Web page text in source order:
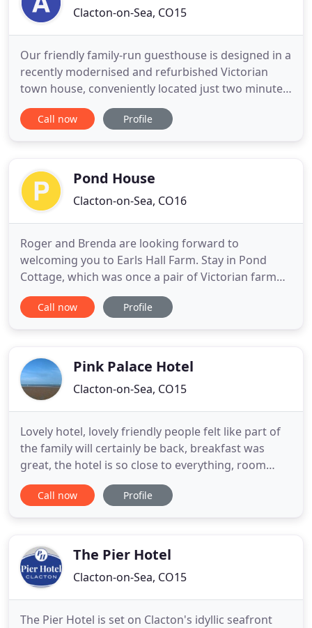
Clacton-on-Sea, CO15
Our friendly family-run guesthouse is designed in a
recently modernised and refurbished Victorian
town house, conveniently located just two minutes'
walk from Clacton-on-Sea town centre and very
close to transport links for London. We offer
family room
Call now Profile
Pond House
Clacton-on-Sea, CO16
Roger and Brenda are looking forward to
welcoming you to Earls Hall Farm. Stay in Pond
Cottage, which was once a pair of Victorian farm
cottages converted into one unit in 2005 and sits in
the centre of our modern working farm. Pond
your stay an enjoyable
Call now Profile
Pink Palace Hotel
Clacton-on-Sea, CO15
Lovely hotel, lovely friendly people felt like part of
the family will certainly be back, breakfast was
great, the hotel is so close to everything, room
clean best nights sleep in ages slept right through (
I suffer with anxiety so don't sleep well), but the
Call now Profile
The Pier Hotel
Clacton-on-Sea, CO15
The Pier Hotel is set on Clacton's idyllic seafront